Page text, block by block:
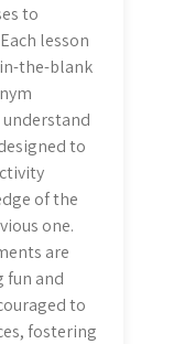
to
lesson
the-blank
to
of the
one.
are
fun and
to
fostering